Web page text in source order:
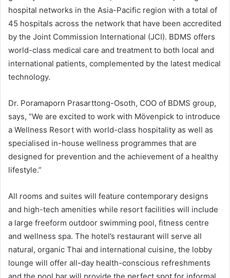
hospital networks in the Asia-Pacific region with a total of
45 hospitals across the network that have been accredited
by the Joint Commission International (JCI). BDMS offers
world-class medical care and treatment to both local and
international patients, complemented by the latest medical
technology.
Dr. Poramaporn Prasarttong-Osoth, COO of BDMS group,
says, “We are excited to work with Mövenpick to introduce
a Wellness Resort with world-class hospitality as well as
specialised in-house wellness programmes that are
designed for prevention and the achievement of a healthy
lifestyle.”
All rooms and suites will feature contemporary designs
and high-tech amenities while resort facilities will include
a large freeform outdoor swimming pool, fitness centre
and wellness spa. The hotel’s restaurant will serve all
natural, organic Thai and international cuisine, the lobby
lounge will offer all-day health-conscious refreshments